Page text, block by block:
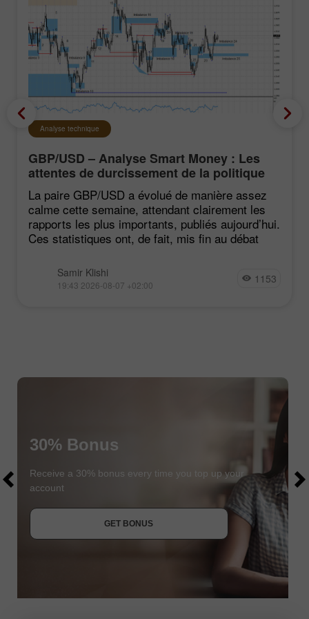
Analyse technique
GBP/USD – Analyse Smart Money : Les
attentes de durcissement de la politique
du FOMC restent faibles
La paire GBP/USD a évolué de manière assez
calme cette semaine, attendant clairement les
rapports les plus importants, publiés aujourd’hui.
Ces statistiques ont, de fait, mis fin au débat
Samir Klishi
19:43 2026-08-07 +02:00 1153
JOIN CONTEST
JOIN CONTEST
30% Bonus
Receive a 30% bonus every time you top up your
account
GET BONUS